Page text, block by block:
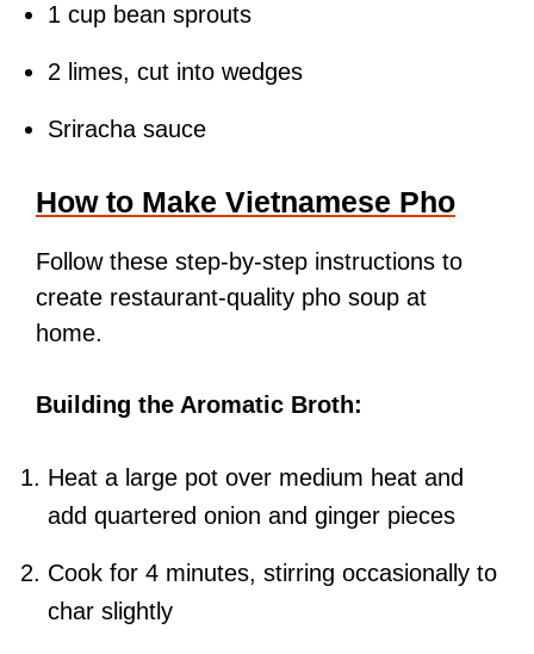
1 cup bean sprouts
2 limes, cut into wedges
Sriracha sauce
How to Make Vietnamese Pho
Follow these step-by-step instructions to
create restaurant-quality pho soup at
home.
Building the Aromatic Broth:
Heat a large pot over medium heat and
add quartered onion and ginger pieces
Cook for 4 minutes, stirring occasionally to
char slightly